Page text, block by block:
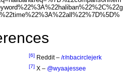
[6] Reddit – /r/nbacirclejerk
[7] X – @wyaajessee